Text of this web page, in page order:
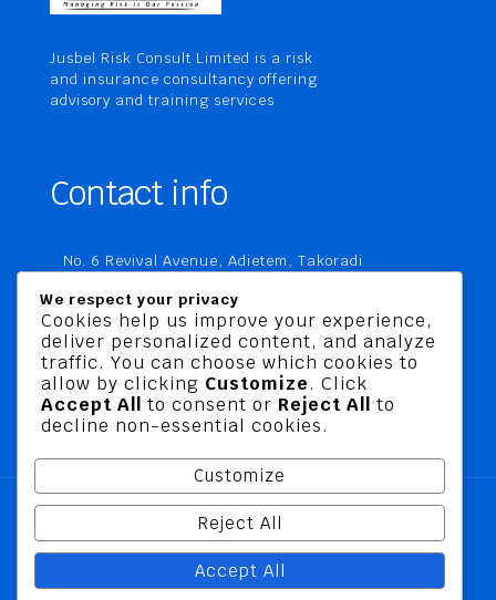
Jusbel Risk Consult Limited is a risk
and insurance consultancy offering
advisory and training services
Contact info
No. 6 Revival Avenue, Adietem, Takoradi
Takoradi, Ghana
+233 20 760 9067
business@jusbelriskconsult.com
@ 2026 Jusbel Risk Consult Limited | All Rights
Reserved
We respect your privacy
Cookies help us improve your experience,
deliver personalized content, and analyze
traffic. You can choose which cookies to
allow by clicking Customize. Click
Accept All to consent or Reject All to
decline non-essential cookies.
Customize
Reject All
Accept All